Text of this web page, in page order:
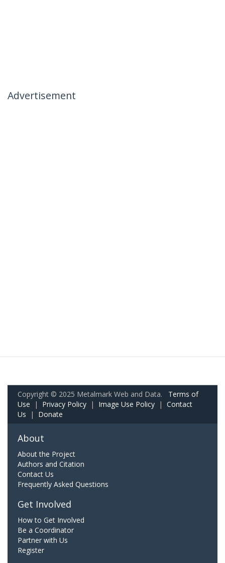
Advertisement
Copyright © 2025 Metalmark Web and Data. Terms of
Use | Privacy Policy | Image Use Policy | Contact
Us | Donate
About
About the Project
Authors and Citation
Contact Us
Frequently Asked Questions
Get Involved
How to Get Involved
Be a Coordinator
Partner with Us
Register